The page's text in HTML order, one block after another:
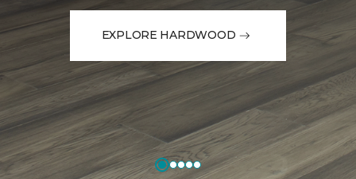
EXPLORE HARDWOOD